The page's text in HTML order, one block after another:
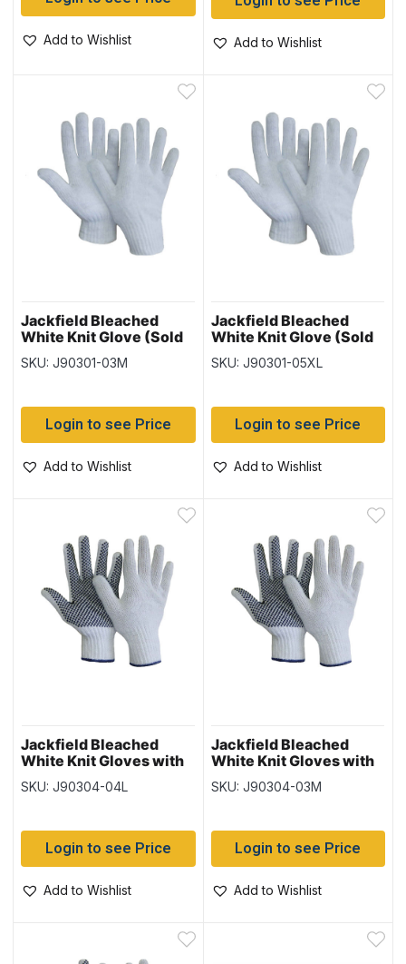
Add to Wishlist Add to Wishlist
Jackfield Bleached
White Knit Glove (Sold
in Packs of 12) – Size
Medium
SKU: J90301-03M
Login to see Price
Add to Wishlist
Jackfield Bleached
White Knit Glove (Sold
in Packs of 12) – Size
XLarge
SKU: J90301-05XL
Login to see Price
Add to Wishlist
Jackfield Bleached
White Knit Gloves with
PVC Dots (12 pairs) –
Size Large
SKU: J90304-04L
Login to see Price
Add to Wishlist
Jackfield Bleached
White Knit Gloves with
PVC Dots (12 pairs) –
Size Medium
SKU: J90304-03M
Login to see Price
Add to Wishlist